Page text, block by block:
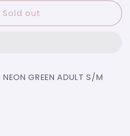
Sold out
GREEN ADULT S/M